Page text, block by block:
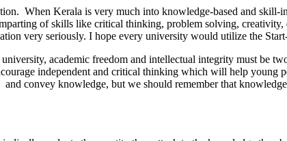
When Kerala is very much into knowledge-based and
of skills like critical thinking, problem solving,
very seriously. I hope every university would utilize the
academic freedom and intellectual integrity must be
independent and critical thinking which will help young
convey knowledge, but we should remember that